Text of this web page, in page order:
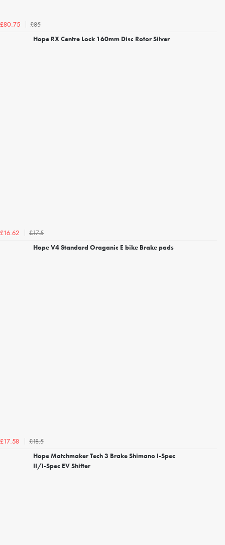
£80.75
£85
Hope RX Centre Lock 160mm Disc Rotor Silver
£16.62
£17.5
Hope V4 Standard Oraganic E bike Brake pads
£17.58
£18.5
Hope Matchmaker Tech 3 Brake Shimano I-Spec
II/I-Spec EV Shifter